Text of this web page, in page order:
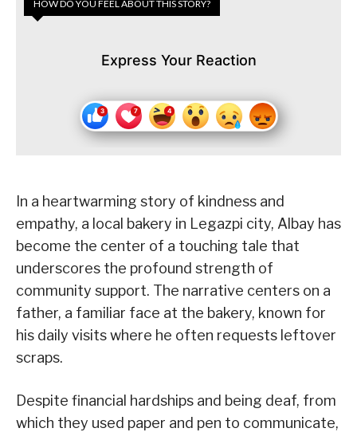
HOW DO YOU FEEL ABOUT THIS STORY?
Express Your Reaction
In a heartwarming story of kindness and
empathy, a local bakery in Legazpi city, Albay has
become the center of a touching tale that
underscores the profound strength of
community support. The narrative centers on a
father, a familiar face at the bakery, known for
his daily visits where he often requests leftover
scraps.
Despite financial hardships and being deaf, from
which they used paper and pen to communicate,